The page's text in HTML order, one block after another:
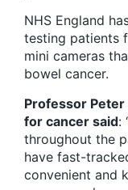
NHS England
testing patients
mini cameras
bowel cancer.
Professor
for cancer said:
throughout the
have fast-
convenient and